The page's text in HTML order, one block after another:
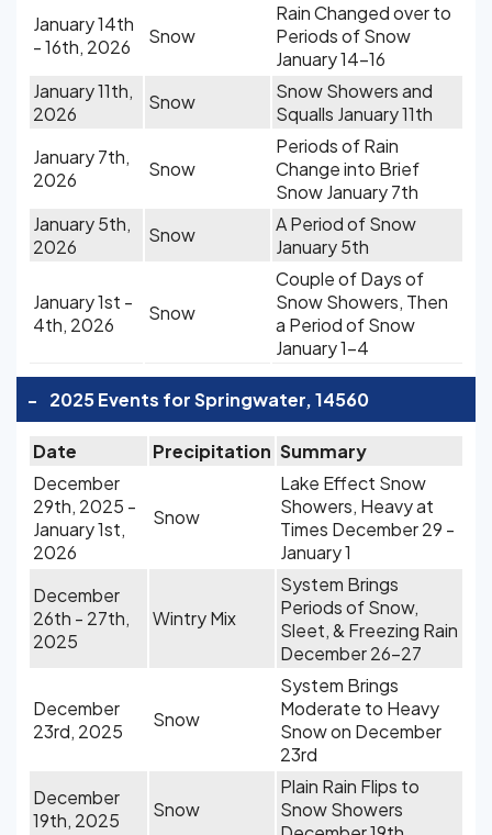
January 14th
- 16th, 2026
Snow
Rain Changed over to
Periods of Snow
January 14-16
January 11th,
2026
Snow
Snow Showers and
Squalls January 11th
January 7th,
2026
Snow
Periods of Rain
Change into Brief
Snow January 7th
January 5th,
2026
Snow
A Period of Snow
January 5th
January 1st -
4th, 2026
Snow
Couple of Days of
Snow Showers, Then
a Period of Snow
January 1-4
- 2025 Events for Springwater, 14560
Date Precipitation Summary
December
29th, 2025 -
January 1st,
2026
Snow
Lake Effect Snow
Showers, Heavy at
Times December 29 -
January 1
December
26th - 27th,
2025
Wintry Mix
System Brings
Periods of Snow,
Sleet, & Freezing Rain
December 26-27
December
23rd, 2025
Snow
System Brings
Moderate to Heavy
Snow on December
23rd
December
19th, 2025
Snow
Plain Rain Flips to
Snow Showers